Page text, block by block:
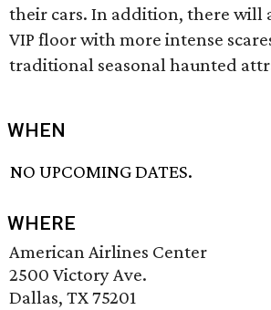
their cars. In addition, there will
VIP floor with more intense
traditional seasonal haunted
WHEN
NO UPCOMING DATES.
WHERE
American Airlines Center
2500 Victory Ave.
Dallas, TX 75201